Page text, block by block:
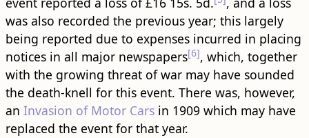
was also recorded the previous year; this largely
being reported due to expenses incurred in placing
notices in all major newspapers[6], which, together
with the growing threat of war may have sounded
the death-knell for this event. There was, however,
an Invasion of Motor Carsin 1909 which may have
replaced the event for that year.